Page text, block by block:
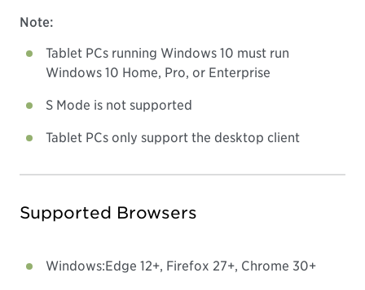
Note:
Tablet PCs running Windows 10 must run
Windows 10 Home, Pro, or Enterprise
S Mode is not supported
Tablet PCs only support the desktop client
Supported Browsers
Windows:Edge 12+, Firefox 27+, Chrome 30+